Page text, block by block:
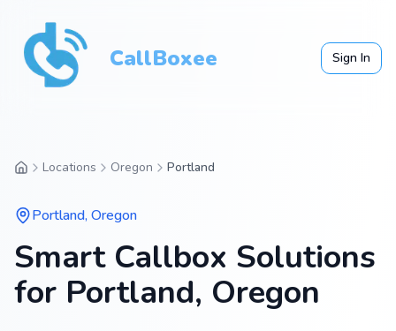
CallBoxee Sign In
Locations Oregon Portland
Portland,Oregon
Smart Callbox Solutions
for Portland, Oregon